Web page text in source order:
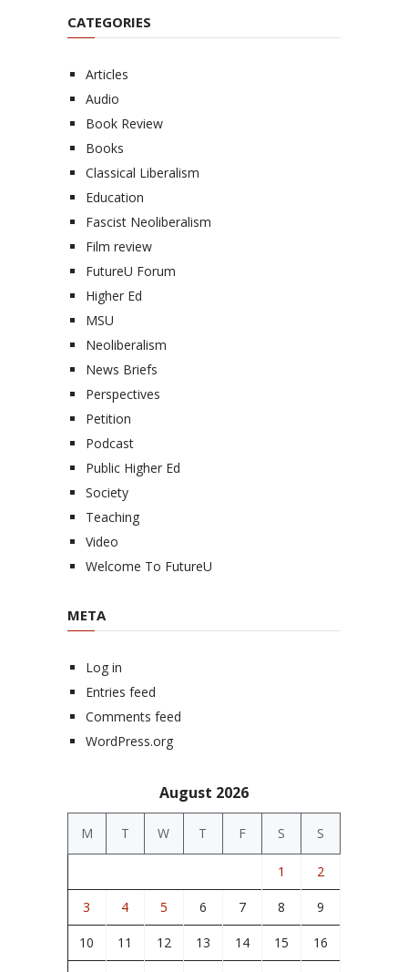
CATEGORIES
Articles
Audio
Book Review
Books
Classical Liberalism
Education
Fascist Neoliberalism
Film review
FutureU Forum
Higher Ed
MSU
Neoliberalism
News Briefs
Perspectives
Petition
Podcast
Public Higher Ed
Society
Teaching
Video
Welcome To FutureU
META
Log in
Entries feed
Comments feed
WordPress.org
August 2026
M T W T F S S
1 2
3 4 5 6 7 8 9
10 11 12 13 14 15 16